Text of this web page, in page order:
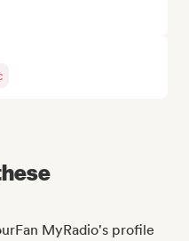
MyRadio's profile